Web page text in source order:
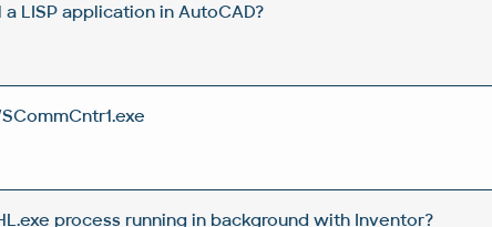
LISP application in AutoCAD?
process running in background with Inventor?